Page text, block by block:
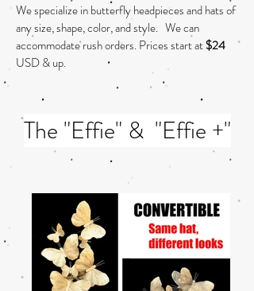
We specialize in butterfly headpieces and hats of
any size, shape, color, and style. We can
accommodate rush orders. Prices start at$24
USD & up.
The "Effie" & "Effie +"